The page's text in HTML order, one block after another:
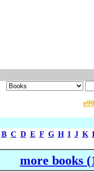
B C D E F G H I J K
more books